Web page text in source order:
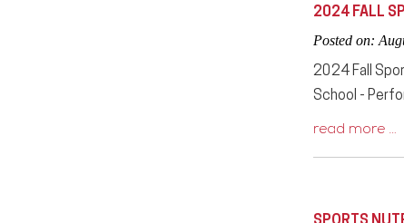
2024 FALL
Posted on:
2024 Fall
School -
read more …